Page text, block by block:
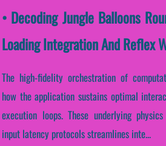
• Decoding Jungle Balloons
Loading Integration And Reflex
The high-fidelity orchestration of
how the application sustains optimal
execution loops. These underlying
input latency protocols streamlines inte...